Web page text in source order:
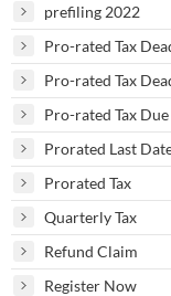
prefiling 2022
Pro-rated Tax
Pro-rated Tax
Pro-rated Tax
Prorated Last
Prorated Tax
Quarterly Tax
Refund Claim
Register Now